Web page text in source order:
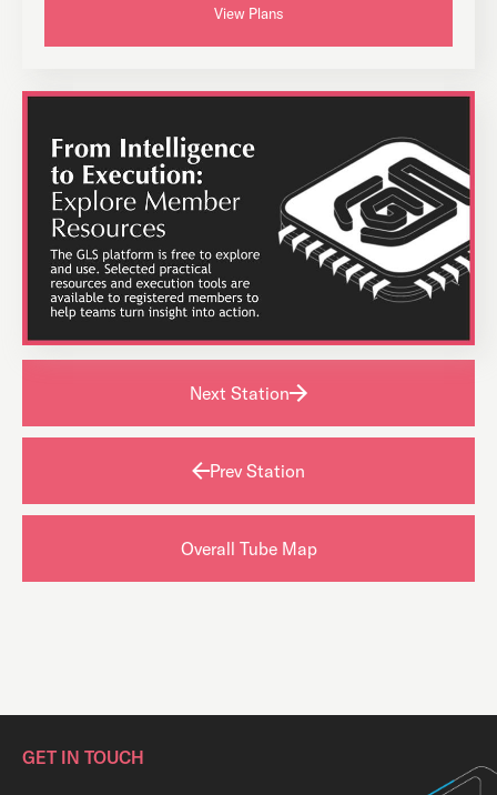
View Plans
Next Station
Prev Station
Overall Tube Map
GET IN TOUCH